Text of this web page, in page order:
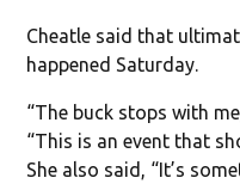
Cheatle said that
happened Saturday.
“The buck stops with
“This is an event that
She also said, “It’s